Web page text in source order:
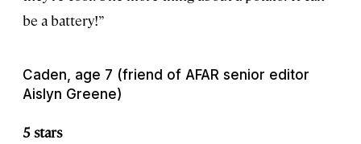
be a battery!”
Caden, age 7 (friend of AFAR senior editor
Aislyn Greene)
5 stars